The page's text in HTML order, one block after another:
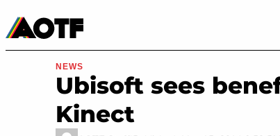
Movies & TV
NEWS
Ubisoft sees
Kinect